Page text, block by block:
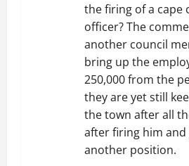
the firing of a cape
officer? The
another council
bring up the
250,000 from the
they are yet still
the town after all
after firing him and
another position.